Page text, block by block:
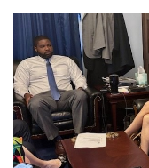
SRQ
VIDEOS
STORE
ARCHIVES